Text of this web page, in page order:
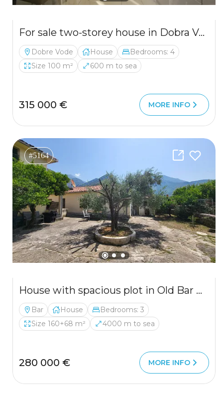
For sale two-storey house in Dobra Voda near the sea
Dobre Vode House
Bedrooms: 4
Size 100 m²
600 m to sea
315 000 € MORE INFO
#5164
House with spacious plot in Old Bar with mountain views
Bar House
Bedrooms: 3
Size 160+68 m²
4000 m to sea
280 000 € MORE INFO